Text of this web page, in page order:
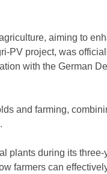
aiming to
PV project, was
with the German
and farming,
plants during its three-
farmers can